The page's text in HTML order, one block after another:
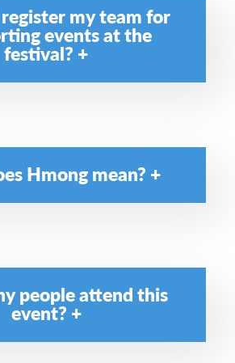
my team for
events at the
festival?
Hmong mean?
people attend this
event?